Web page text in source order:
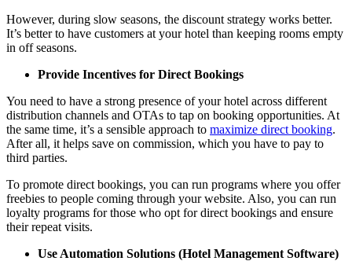
However, during slow seasons, the discount strategy works better.
It’s better to have customers at your hotel than keeping rooms empty
in off seasons.
Provide Incentives for Direct Bookings
You need to have a strong presence of your hotel across different
distribution channels and OTAs to tap on booking opportunities. At
the same time, it’s a sensible approach to maximize direct booking.
After all, it helps save on commission, which you have to pay to
third parties.
To promote direct bookings, you can run programs where you offer
freebies to people coming through your website. Also, you can run
loyalty programs for those who opt for direct bookings and ensure
their repeat visits.
Use Automation Solutions (Hotel Management Software)